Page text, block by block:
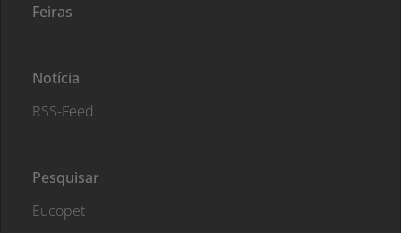
Feiras
Notícia
RSS-Feed
Pesquisar
Eucopet